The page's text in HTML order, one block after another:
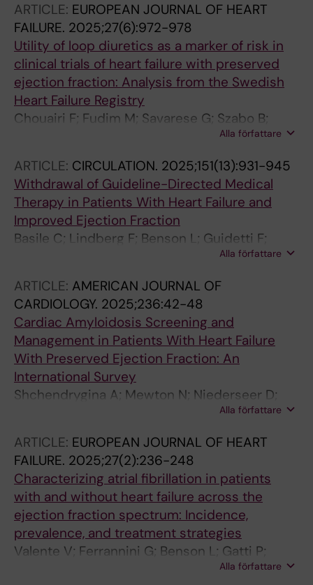
Alghalayni K; Alburaiki J; Fadel B; Bader F;
Skouri H; Hamade M; Zaleska-Kociecka M;
Guidetti F; Mewton N; Mohty D
ARTICLE: EUROPEAN JOURNAL OF HEART
FAILURE. 2025;27(6):972-978
Utility of loop diuretics as a marker of risk in
clinical trials of heart failure with preserved
ejection fraction: Analysis from the Swedish
Heart Failure Registry
Chouairi F; Fudim M; Savarese G; Szabo B;
Dahlstrom U; Hage C; Guidetti F; Benson L;
Alla författare
ARTICLE: CIRCULATION. 2025;151(13):931-945
Withdrawal of Guideline-Directed Medical
Therapy in Patients With Heart Failure and
Improved Ejection Fraction
Basile C; Lindberg F; Benson L; Guidetti F;
Dahlstrom U; Piepoli MF; Mol P; Scorza R;
Alla författare
ARTICLE: AMERICAN JOURNAL OF
CARDIOLOGY. 2025;236:42-48
Cardiac Amyloidosis Screening and
Management in Patients With Heart Failure
With Preserved Ejection Fraction: An
International Survey
Shchendrygina A; Mewton N; Niederseer D;
Kida K; Guidetti F; Duval AJ; Milinkovic I;
Gracia SG; Palacio MI; Giverts I; Komarova I;
Rustamova Y; Bahouth F; Meznar AZ; Mapelli M;
Suvorov A; Dyachuk I; Shutov M; Sitnikova V;
Garnier-Crussard A; Barasa A; Loncar G;
Tokmakova M; Skouri H; Ruschitzka F;
Saldarriaga C
Alla författare
ARTICLE: EUROPEAN JOURNAL OF HEART
FAILURE. 2025;27(2):236-248
Characterizing atrial fibrillation in patients
with and without heart failure across the
ejection fraction spectrum: Incidence,
prevalence, and treatment strategies
Valente V; Ferrannini G; Benson L; Gatti P;
Guidetti F; Melin M; Braunschweig F; Linde C;
Alla författare